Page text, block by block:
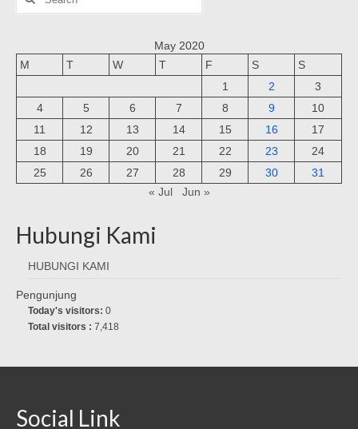
May 2020
M
T W T F S
S
1
2
3
4
5 6 7 8 9
10
11
12 13 14 15 16
17
18
19 20 21 22 23
24
25
26 27 28 29 30
31
« Jul
Jun »
Hubungi Kami
HUBUNGI KAMI
Pengunjung
Today's visitors: 0
Total visitors : 7,418
Social Link